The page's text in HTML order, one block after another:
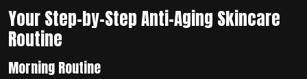
Your Step-by-Step Anti-Aging Skincare
Routine
Morning Routine